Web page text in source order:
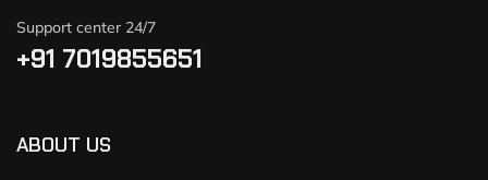
Support center 24/7
+91 7019855651
ABOUT US